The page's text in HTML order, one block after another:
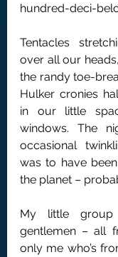
hundred-deci-
Tentacles
over all our
the randy toe-
Hulker cronies
in our little
windows. The
occasional
was to have
the planet –
My little
gentlemen – all
only me who’s